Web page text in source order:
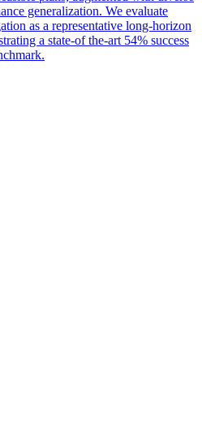
generalization. We evaluate
as a representative long-horizon
a state-of the-art 54% success